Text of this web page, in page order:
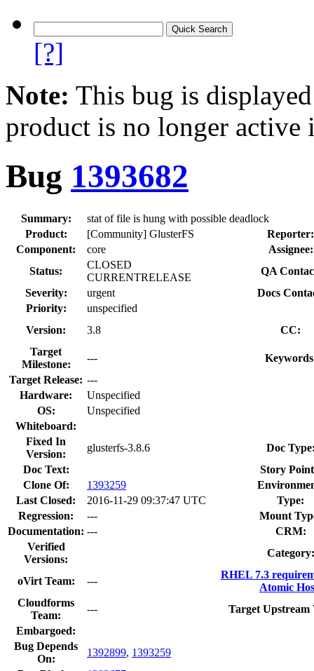
[?]
Note: This bug is
product is no longer
Bug 1393682
Summary:
stat of file is hung with possible deadlock
Product:
[Community] GlusterFS
Reporter:
Component:
core
Assignee:
Status:
CLOSED
CURRENTRELEASE
QA
Severity:
urgent
Docs
Priority:
unspecified
Version:
3.8
CC:
Target
Milestone:
---
Target Release: ---
Hardware:
Unspecified
OS:
Unspecified
Whiteboard:
Fixed In
Version:
glusterfs-3.8.6
Doc
Doc Text:
Story
Clone Of:
1393259
Last Closed:
2016-11-29 09:37:47 UTC
Type:
Regression:
---
Mount
Documentation: ---
CRM:
Verified
Versions:
Category:
oVirt Team: ---
RHEL 7.3
Atomic
Cloudforms
Team:
---
Target Upstream
Embargoed:
Bug Depends
On:
1392899, 1393259